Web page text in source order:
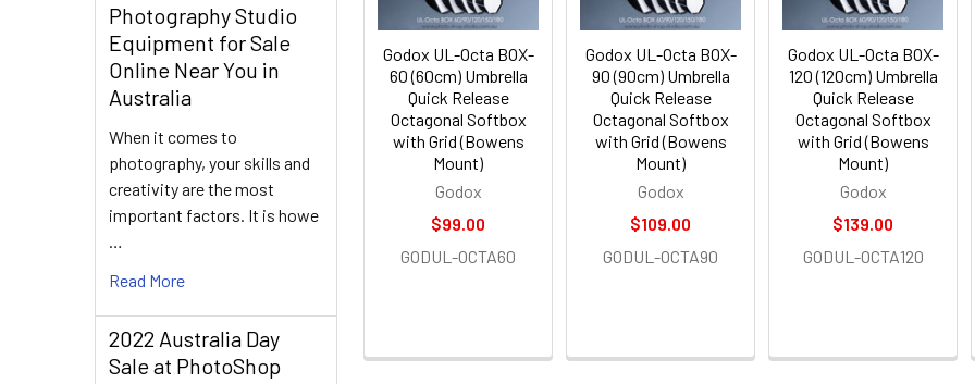
Photography Studio
Equipment for Sale
Online Near You in
Australia
When it comes to
photography, your skills and
creativity are the most
important factors. It is howe
Read More
2022 Australia Day
Sale at PhotoShop
Godox UL-Octa BOX-
60 (60cm) Umbrella
Quick Release
Octagonal Softbox
with Grid (Bowens
Mount)
Godox
$99.00
GODUL-OCTA60
Godox UL-Octa BOX-
90 (90cm) Umbrella
Quick Release
Octagonal Softbox
with Grid (Bowens
Mount)
Godox
$109.00
GODUL-OCTA90
Godox UL-Octa BOX-
120 (120cm) Umbrella
Quick Release
Octagonal Softbox
with Grid (Bowens
Mount)
Godox
$139.00
GODUL-OCTA120